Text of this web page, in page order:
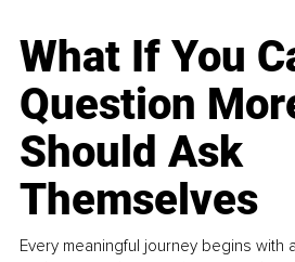
What If You
Question
Should Ask
Themselves
Every meaningful journey begins with